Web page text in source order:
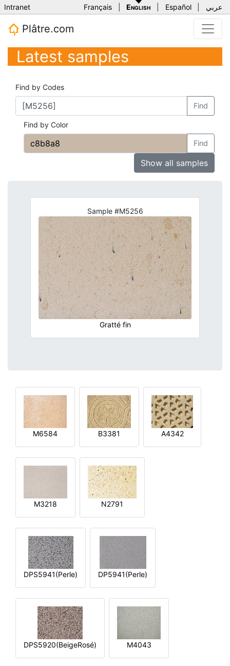
Intranet Français English Español عربي
Plâtre.com
Latest samples
Find by Codes
Find
Find by Color
Find
Show all samples
Sample #M5256
Gratté fin
M6584 B3381 A4342
M3218 N2791
DPS5941(Perle) DP5941(Perle)
DPS5920(BeigeRosé) M4043